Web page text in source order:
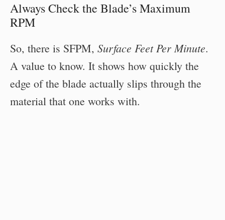
Always Check the Blade’s Maximum
RPM
So, there is SFPM, Surface Feet Per Minute.
A value to know. It shows how quickly the
edge of the blade actually slips through the
material that one works with.